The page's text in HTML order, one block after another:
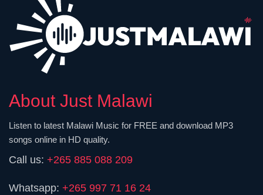
About Just Malawi
Listen to latest Malawi Music for FREE and download MP3
songs online in HD quality.
Call us: +265 885 088 209
Whatsapp: +265 997 71 16 24